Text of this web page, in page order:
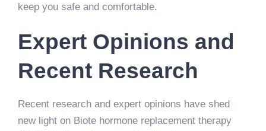
keep you safe and comfortable.
Expert Opinions and
Recent Research
Recent research and expert opinions have shed
new light on Biote hormone replacement therapy